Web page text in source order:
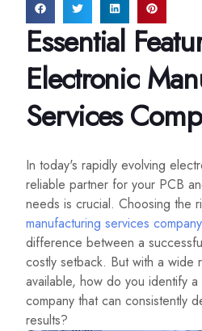
Essential
Electronic
Services
In today's rapidly evolving
reliable partner for your PCB
needs is crucial. Choosing the
manufacturing services company
difference between a
costly setback. But with a wide
available, how do you identify a
company that can consistently
results?